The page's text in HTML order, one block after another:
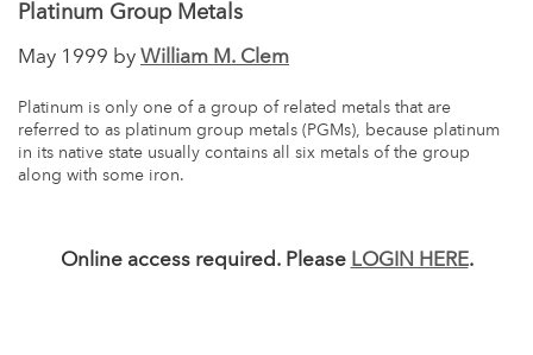
Platinum Group Metals
May 1999 by William M. Clem
Platinum is only one of a group of related metals that are
referred to as platinum group metals (PGMs), because platinum
in its native state usually contains all six metals of the group
along with some iron.
Online access required. Please LOGIN HERE.